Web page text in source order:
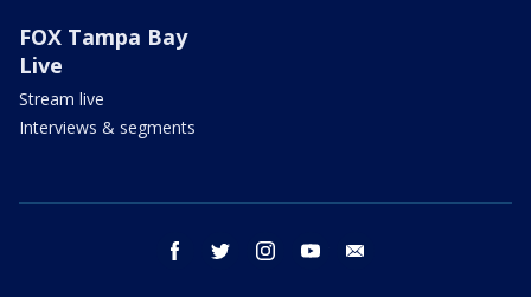
FOX Tampa Bay
Live
Stream live
Interviews & segments
facebook twitter instagram youtube